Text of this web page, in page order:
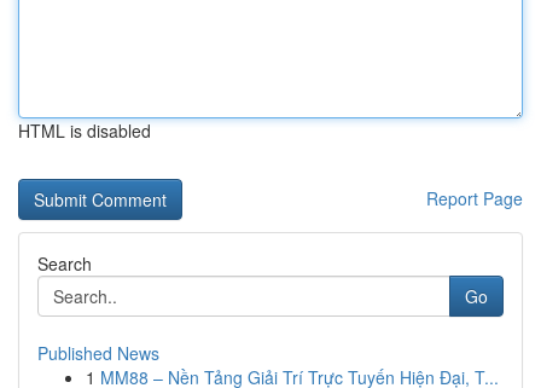
HTML is disabled
Report Page
Search
Go
Published News
1 MM88 – Nền Tảng Giải Trí Trực Tuyến Hiện Đại, T...